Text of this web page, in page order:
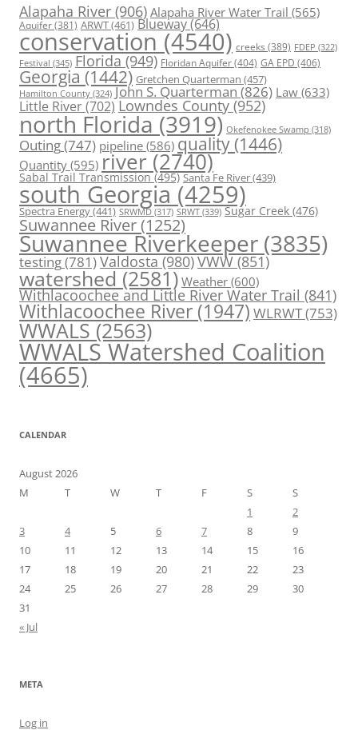
Alapaha River (906) Alapaha River Water Trail (565)
Aquifer(381) ARWT(461) Blueway(646)
conservation(4540) creeks (389) FDEP (322)
Festival (345) Florida(949) Floridan Aquifer(404) GA EPD (406)
Georgia (1442) Gretchen Quarterman (457)
Hamilton County (324) John S. Quarterman(826) Law(633)
Little River(702) Lowndes County(952)
north Florida (3919) Okefenokee Swamp (318)
Outing(747) pipeline (586) quality (1446)
Quantity (595) river (2740)
Sabal Trail Transmission(495) Santa Fe River(439)
south Georgia(4259)
Spectra Energy(441) SRWMD (317) SRWT (339) Sugar Creek (476)
Suwannee River(1252)
Suwannee Riverkeeper (3835)
testing(781)Valdosta(980)VWW(851)
watershed(2581) Weather (600)
Withlacoochee and Little River Water Trail (841)
Withlacoochee River(1947)WLRWT(753)
WWALS(2563)
WWALS Watershed Coalition
(4665)
CALENDAR
August 2026
M
T W T F S
S
1
2
3
4 5 6 7 8
9
10
11 12 13 14 15
16
17
18 19 20 21 22
23
24
25 26 27 28 29
30
31
« Jul
META
Log in